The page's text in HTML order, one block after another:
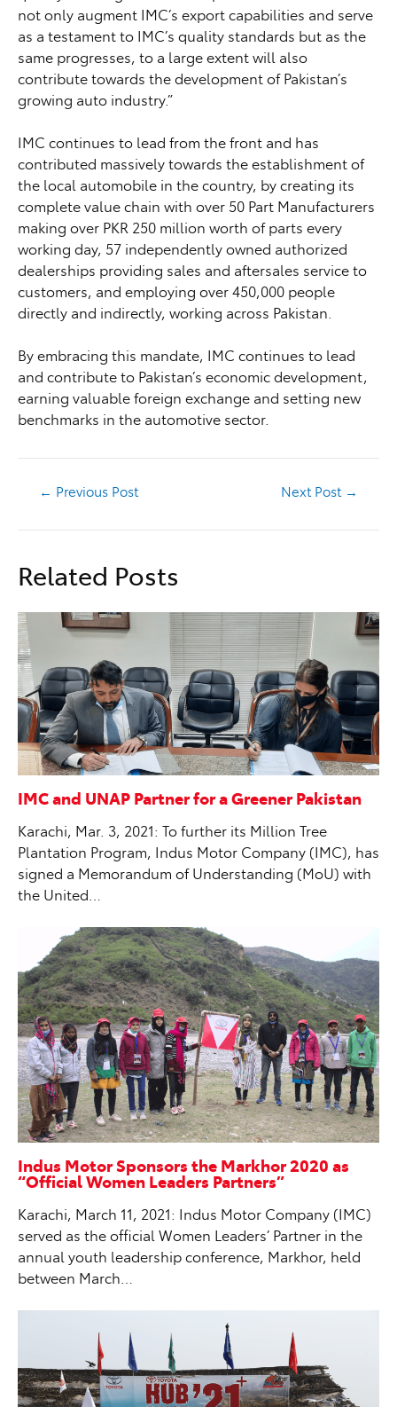
not only augment IMC’s export capabilities and serve
as a testament to IMC’s quality standards but as the
same progresses, to a large extent will also
contribute towards the development of Pakistan’s
growing auto industry.”
IMC continues to lead from the front and has
contributed massively towards the establishment of
the local automobile in the country, by creating its
complete value chain with over 50 Part Manufacturers
making over PKR 250 million worth of parts every
working day, 57 independently owned authorized
dealerships providing sales and aftersales service to
customers, and employing over 450,000 people
directly and indirectly, working across Pakistan.
By embracing this mandate, IMC continues to lead
and contribute to Pakistan’s economic development,
earning valuable foreign exchange and setting new
benchmarks in the automotive sector.
← Previous Post Next Post →
Related Posts
IMC and UNAP Partner for a Greener Pakistan
Karachi, Mar. 3, 2021: To further its Million Tree
Plantation Program, Indus Motor Company (IMC), has
signed a Memorandum of Understanding (MoU) with
the United…
Indus Motor Sponsors the Markhor 2020 as
“Official Women Leaders Partners”
Karachi, March 11, 2021: Indus Motor Company (IMC)
served as the official Women Leaders’ Partner in the
annual youth leadership conference, Markhor, held
between March…